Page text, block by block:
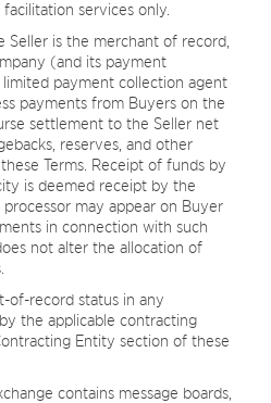
services only.
Seller is the merchant of record,
(and its payment
limited payment collection agent
payments from Buyers on the
settlement to the Seller net
reserves, and other
Terms. Receipt of funds by
is deemed receipt by the
may appear on Buyer
in connection with such
not alter the allocation of
of-record status in any
the applicable contracting
Entity section of these
contains message boards,